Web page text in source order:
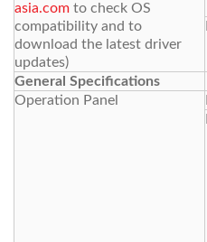
asia.com to check OS
compatibility and to
download the latest driver
updates)
General Specifications
Operation Panel